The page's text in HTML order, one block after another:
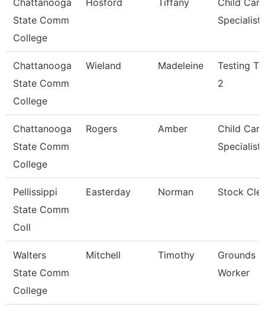
Chattanooga
State Comm
College
Hosford Tiffany
Child Care
Specialist
Chattanooga
State Comm
College
Wieland Madeleine
Testing
2
Chattanooga
State Comm
College
Rogers Amber
Child Care
Specialist
Pellissippi
State Comm
Coll
Easterday Norman Stock
Walters
State Comm
College
Mitchell Timothy
Grounds
Worker